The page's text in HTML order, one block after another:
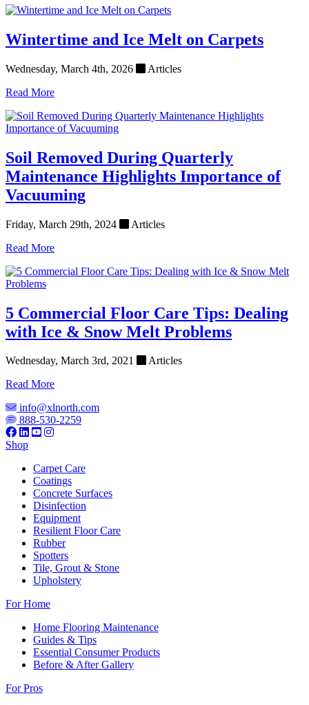
Wintertime and Ice Melt on Carpets
Wednesday, March 4th, 2026
Articles
Read More
Soil Removed During Quarterly
Maintenance Highlights Importance of
Vacuuming
Friday, March 29th, 2024
Articles
Read More
5 Commercial Floor Care Tips: Dealing
with Ice & Snow Melt Problems
Wednesday, March 3rd, 2021
Articles
Read More
info@xlnorth.com
888-530-2259
Shop
Carpet Care
Coatings
Concrete Surfaces
Disinfection
Equipment
Resilient Floor Care
Rubber
Spotters
Tile, Grout & Stone
Upholstery
For Home
Home Flooring Maintenance
Guides & Tips
Essential Consumer Products
Before & After Gallery
For Pros